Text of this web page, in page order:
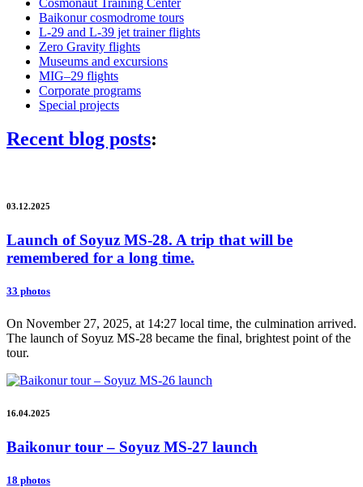
Baikonur cosmodrome tours
L-29 and L-39 jet trainer flights
Zero Gravity flights
Museums and excursions
MIG–29 flights
Corporate programs
Special projects
Recent blog posts:
03.12.2025
Launch of Soyuz MS-28. A trip that will be
remembered for a long time.
33 photos
On November 27, 2025, at 14:27 local time, the culmination arrived.
The launch of Soyuz MS-28 became the final, brightest point of the
tour.
16.04.2025
Baikonur tour – Soyuz MS-27 launch
18 photos